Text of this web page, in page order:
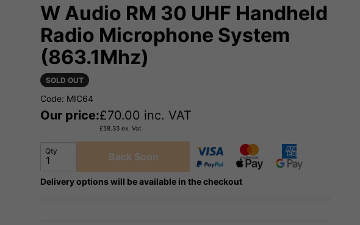
W Audio RM 30 UHF Handheld
Radio Microphone System
(863.1Mhz)
SOLD OUT
Code: MIC64
Our price:£70.00 inc. VAT
£58.33 ex. Vat
Qty Back Soon
Delivery options will be available in the checkout